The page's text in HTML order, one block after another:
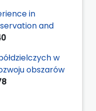
in
and
w
obszarów